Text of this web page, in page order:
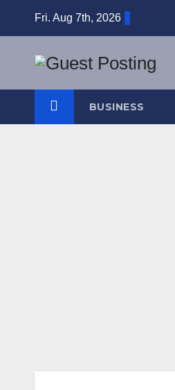
Fri. Aug 7th, 2026
BUSINESS